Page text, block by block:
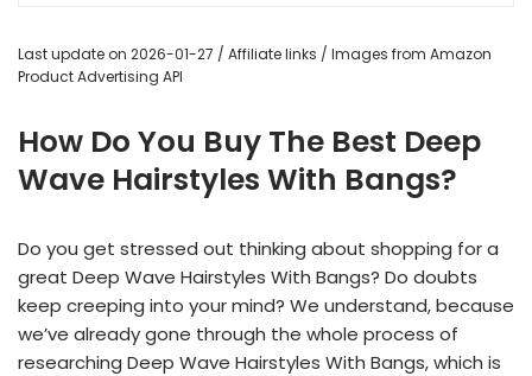
Last update on 2026-01-27 / Affiliate links / Images from Amazon
Product Advertising API
How Do You Buy The Best Deep
Wave Hairstyles With Bangs?
Do you get stressed out thinking about shopping for a
great Deep Wave Hairstyles With Bangs? Do doubts
keep creeping into your mind? We understand, because
we’ve already gone through the whole process of
researching Deep Wave Hairstyles With Bangs, which is